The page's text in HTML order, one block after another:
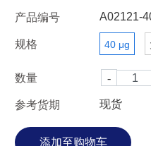
产品编号 A02121-
规格 40 μg
数量
参考货期 现货